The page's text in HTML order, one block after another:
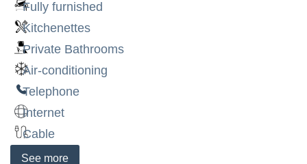
Fully furnished
Kitchenettes
Private Bathrooms
Air-conditioning
Telephone
Internet
Cable
See more